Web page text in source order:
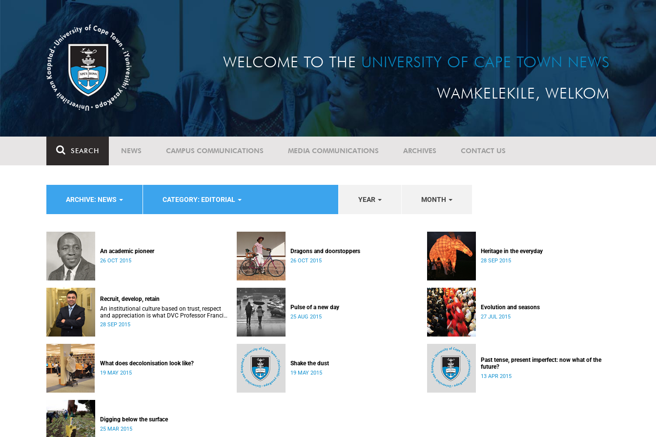
WELCOME TO THE UNIVERSITY OF CAPE TOWN NEWS
WAMKELEKILE, WELKOM
SEARCH NEWS CAMPUS COMMUNICATIONS MEDIA COMMUNICATIONS ARCHIVES CONTACT US
ARCHIVE: NEWS CATEGORY: EDITORIAL YEAR MONTH
An academic pioneer
26 OCT 2015
Dragons and doorstoppers
26 OCT 2015
Heritage in the everyday
28 SEP 2015
Recruit, develop, retain
An institutional culture based on trust, respect
and appreciation is what DVC Professor Francis
Petersen hopes will come from a new
28 SEP 2015
Pulse of a new day
25 AUG 2015
Evolution and seasons
27 JUL 2015
What does decolonisation look like?
19 MAY 2015
Shake the dust
19 MAY 2015
Past tense, present imperfect: now what of the
future?
13 APR 2015
Digging below the surface
25 MAR 2015